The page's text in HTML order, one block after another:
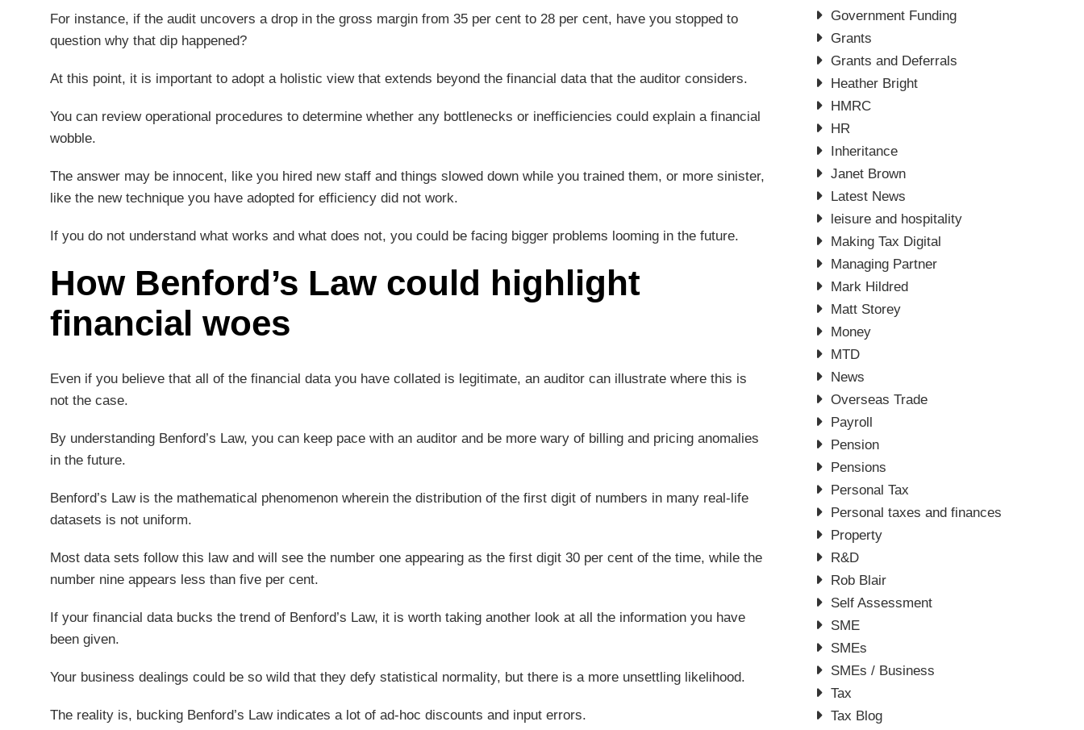
For instance, if the audit uncovers a drop in the gross margin from 35 per cent to 28 per cent, have you stopped to
question why that dip happened?
At this point, it is important to adopt a holistic view that extends beyond the financial data that the auditor considers.
You can review operational procedures to determine whether any bottlenecks or inefficiencies could explain a financial
wobble.
The answer may be innocent, like you hired new staff and things slowed down while you trained them, or more sinister,
like the new technique you have adopted for efficiency did not work.
If you do not understand what works and what does not, you could be facing bigger problems looming in the future.
How Benford’s Law could highlight
financial woes
Even if you believe that all of the financial data you have collated is legitimate, an auditor can illustrate where this is
not the case.
By understanding Benford’s Law, you can keep pace with an auditor and be more wary of billing and pricing anomalies
in the future.
Benford’s Law is the mathematical phenomenon wherein the distribution of the first digit of numbers in many real-life
datasets is not uniform.
Most data sets follow this law and will see the number one appearing as the first digit 30 per cent of the time, while the
number nine appears less than five per cent.
If your financial data bucks the trend of Benford’s Law, it is worth taking another look at all the information you have
been given.
Your business dealings could be so wild that they defy statistical normality, but there is a more unsettling likelihood.
The reality is, bucking Benford’s Law indicates a lot of ad-hoc discounts and input errors.
Government Funding
Grants
Grants and Deferrals
Heather Bright
HMRC
HR
Inheritance
Janet Brown
Latest News
leisure and hospitality
Making Tax Digital
Managing Partner
Mark Hildred
Matt Storey
Money
MTD
News
Overseas Trade
Payroll
Pension
Pensions
Personal Tax
Personal taxes and finances
Property
R&D
Rob Blair
Self Assessment
SME
SMEs
SMEs / Business
Tax
Tax Blog